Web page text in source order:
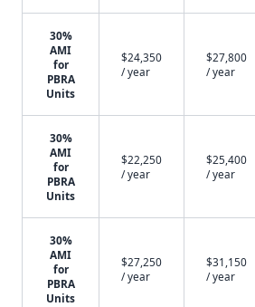
30%
AMI
for
PBRA
Units
$24,350
/ year
$27,800
/ year
30%
AMI
for
PBRA
Units
$22,250
/ year
$25,400
/ year
30%
AMI
for
PBRA
Units
$27,250
/ year
$31,150
/ year